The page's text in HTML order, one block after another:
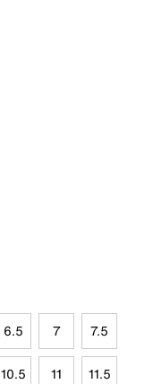
6.5 7 7.5
10.5 11 11.5